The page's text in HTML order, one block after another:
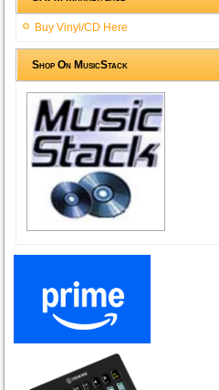
Buy Vinyl/CD Here
Shop On MusicStack